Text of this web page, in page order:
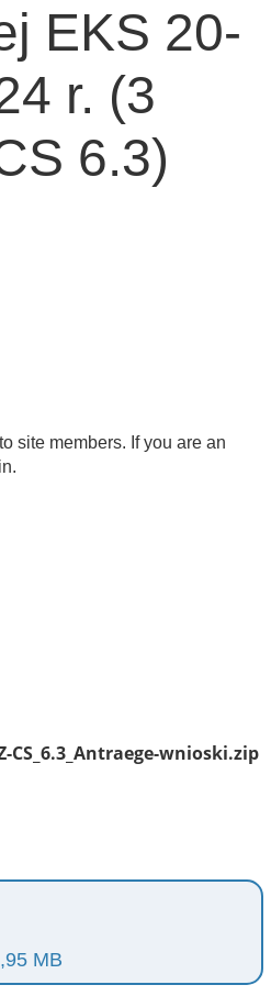
EKS 20-
r. (3
6.3)
site members. If you are an
CS_6.3_Antraege-wnioski.zip
MB